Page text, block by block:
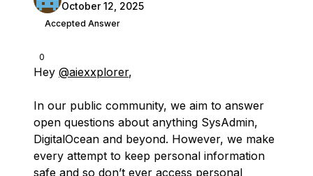
0
October 12, 2025
Accepted Answer
Hey @aiexxplorer,
In our public community, we aim to answer
open questions about anything SysAdmin,
DigitalOcean and beyond. However, we make
every attempt to keep personal information
safe and so don’t ever access personal